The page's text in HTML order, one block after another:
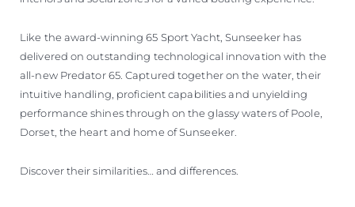
Like the award-winning 65 Sport Yacht, Sunseeker has
delivered on outstanding technological innovation with the
all-new Predator 65. Captured together on the water, their
intuitive handling, proficient capabilities and unyielding
performance shines through on the glassy waters of Poole,
Dorset, the heart and home of Sunseeker.
Discover their similarities… and differences.